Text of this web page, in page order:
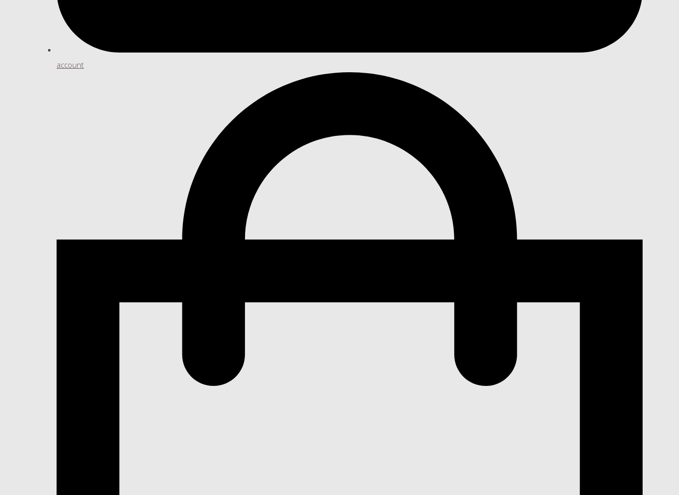
account